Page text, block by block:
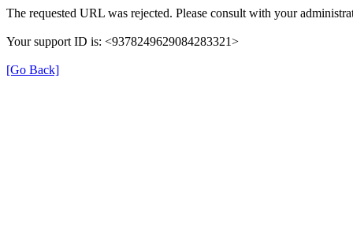
The requested URL was rejected. Please consult with your
Your support ID is: <9378249629084283321>
[Go Back]